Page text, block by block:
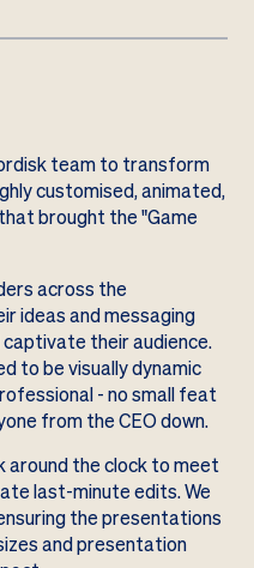
team to transform
customised, animated,
brought the "Game
across the
ideas and messaging
their audience.
to be visually dynamic
- no small feat
from the CEO down.
around the clock to meet
last-minute edits. We
the presentations
and presentation